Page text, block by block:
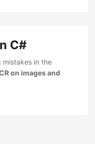
C#
in the
on images and